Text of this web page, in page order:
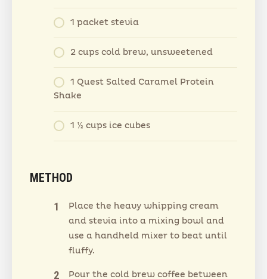
1 packet stevia
2 cups cold brew, unsweetened
1 Quest Salted Caramel Protein
Shake
1 ½ cups ice cubes
METHOD
Place the heavy whipping cream
and stevia into a mixing bowl and
use a handheld mixer to beat until
fluffy.
Pour the cold brew coffee between